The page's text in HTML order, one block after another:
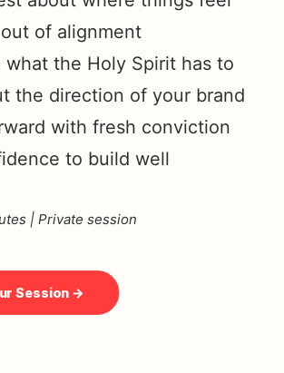
of alignment
what the Holy Spirit has to
the direction of your brand
with fresh conviction
to build well
| Private session
Session →